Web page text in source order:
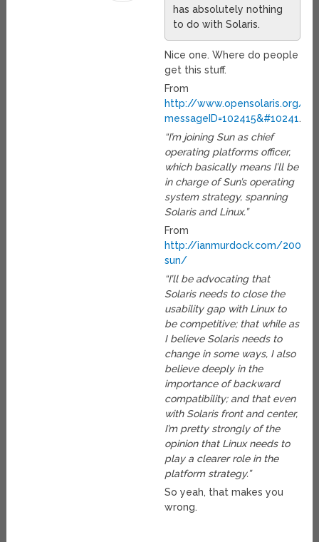
has absolutely nothing
to do with Solaris.
Nice one. Where do people
get this stuff.
From
http://www.opensolaris.org/
messageID=102415&#10241…
“I’m joining Sun as chief
operating platforms officer,
which basically means I’ll be
in charge of Sun’s operating
system strategy, spanning
Solaris and Linux.”
From
http://ianmurdock.com/2007/
sun/
“I’ll be advocating that
Solaris needs to close the
usability gap with Linux to
be competitive; that while as
I believe Solaris needs to
change in some ways, I also
believe deeply in the
importance of backward
compatibility; and that even
with Solaris front and center,
I’m pretty strongly of the
opinion that Linux needs to
play a clearer role in the
platform strategy.”
So yeah, that makes you
wrong.